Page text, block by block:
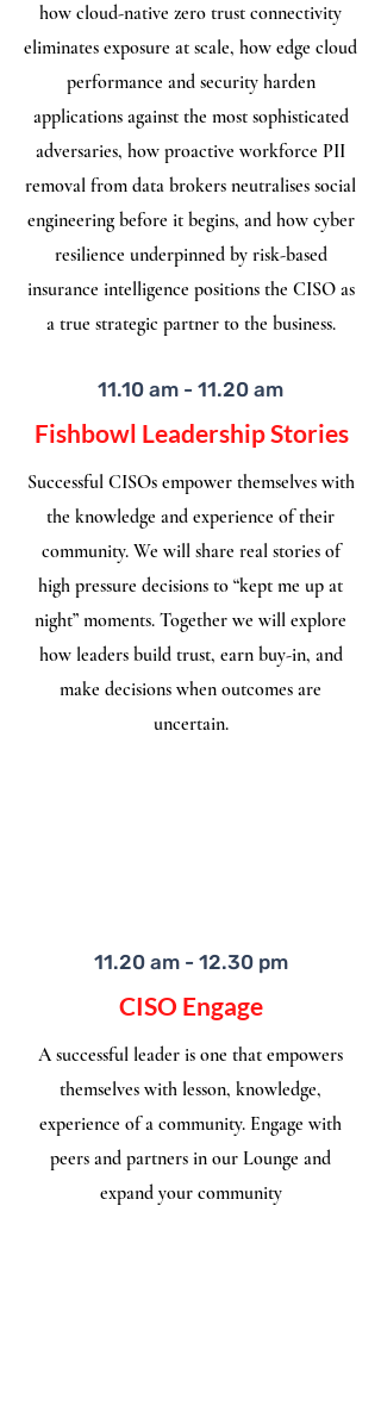
how cloud-native zero trust connectivity
eliminates exposure at scale, how edge cloud
performance and security harden
applications against the most sophisticated
adversaries, how proactive workforce PII
removal from data brokers neutralises social
engineering before it begins, and how cyber
resilience underpinned by risk-based
insurance intelligence positions the CISO as
a true strategic partner to the business.
11.10 am - 11.20 am
Fishbowl Leadership Stories
Successful CISOs empower themselves with
the knowledge and experience of their
community. We will share real stories of
high pressure decisions to “kept me up at
night” moments. Together we will explore
how leaders build trust, earn buy-in, and
make decisions when outcomes are
uncertain.
11.20 am - 12.30 pm
CISO Engage
A successful leader is one that empowers
themselves with lesson, knowledge,
experience of a community. Engage with
peers and partners in our Lounge and
expand your community